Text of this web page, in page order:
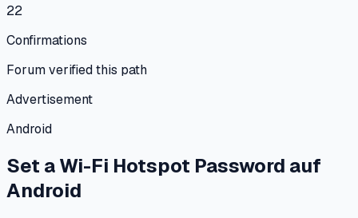
22
Confirmations
Forum verified this path
Advertisement
Android
Set a Wi-Fi Hotspot Password auf
Android